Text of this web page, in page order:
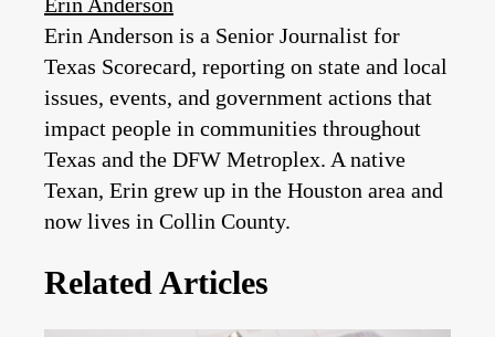
Erin Anderson is a Senior Journalist for
Texas Scorecard, reporting on state and local
issues, events, and government actions that
impact people in communities throughout
Texas and the DFW Metroplex. A native
Texan, Erin grew up in the Houston area and
now lives in Collin County.
Related Articles